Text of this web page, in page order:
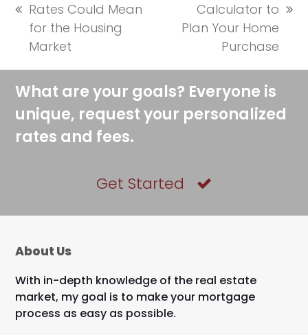
previous
post:
Rates Could Mean
for the Housing
Market
next
post:
Calculator to
Plan Your Home
Purchase
What are your goals? Everyone is
unique, request your personalized
rates and fees.
Get Started
About Us
With in-depth knowledge of the real estate
market, my goal is to make your mortgage
process as easy as possible.